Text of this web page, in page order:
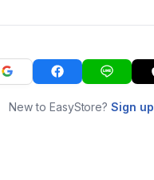
New to EasyStore?Sign up